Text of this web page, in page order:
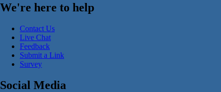
We're here to help
Contact Us
Live Chat
Feedback
Submit a Link
Survey
Social Media